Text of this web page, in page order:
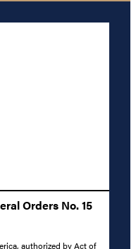
Orders No. 15
authorized by Act of